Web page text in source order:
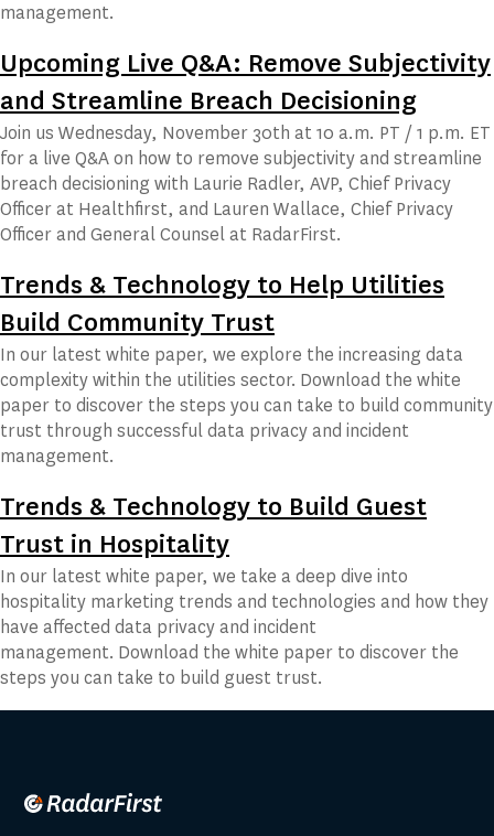
management.
Upcoming Live Q&A: Remove Subjectivity
and Streamline Breach Decisioning
Join us Wednesday, November 30th at 10 a.m. PT / 1 p.m. ET
for a live Q&A on how to remove subjectivity and streamline
breach decisioning with Laurie Radler, AVP, Chief Privacy
Officer at Healthfirst, and Lauren Wallace, Chief Privacy
Officer and General Counsel at RadarFirst.
Trends & Technology to Help Utilities
Build Community Trust
In our latest white paper, we explore the increasing data
complexity within the utilities sector. Download the white
paper to discover the steps you can take to build community
trust through successful data privacy and incident
management.
Trends & Technology to Build Guest
Trust in Hospitality
In our latest white paper, we take a deep dive into
hospitality marketing trends and technologies and how they
have affected data privacy and incident
management. Download the white paper to discover the
steps you can take to build guest trust.